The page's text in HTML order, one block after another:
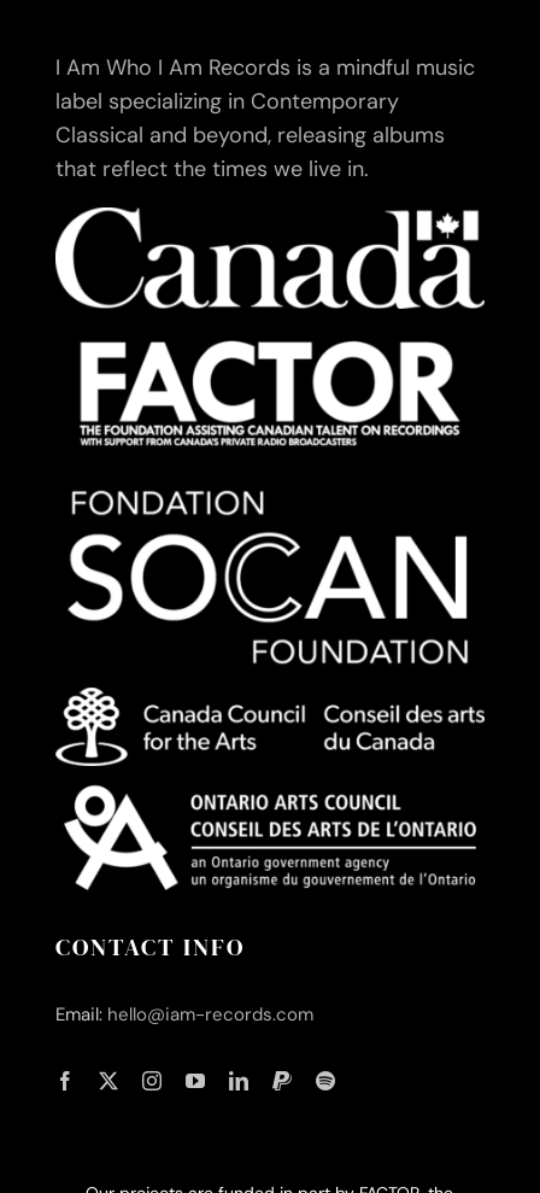
I Am Who I Am Records is a mindful music
label specializing in Contemporary
Classical and beyond, releasing albums
that reflect the times we live in.
CONTACT INFO
Email: hello@iam-records.com